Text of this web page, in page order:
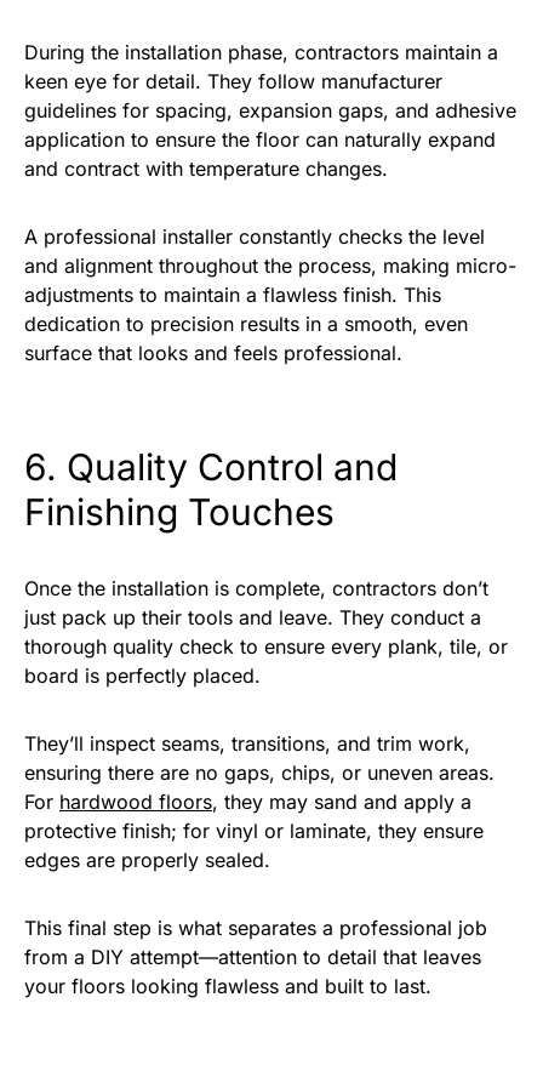
During the installation phase, contractors maintain a
keen eye for detail. They follow manufacturer
guidelines for spacing, expansion gaps, and adhesive
application to ensure the floor can naturally expand
and contract with temperature changes.
A professional installer constantly checks the level
and alignment throughout the process, making micro-
adjustments to maintain a flawless finish. This
dedication to precision results in a smooth, even
surface that looks and feels professional.
6. Quality Control and
Finishing Touches
Once the installation is complete, contractors don’t
just pack up their tools and leave. They conduct a
thorough quality check to ensure every plank, tile, or
board is perfectly placed.
They’ll inspect seams, transitions, and trim work,
ensuring there are no gaps, chips, or uneven areas.
For hardwood floors, they may sand and apply a
protective finish; for vinyl or laminate, they ensure
edges are properly sealed.
This final step is what separates a professional job
from a DIY attempt—attention to detail that leaves
your floors looking flawless and built to last.